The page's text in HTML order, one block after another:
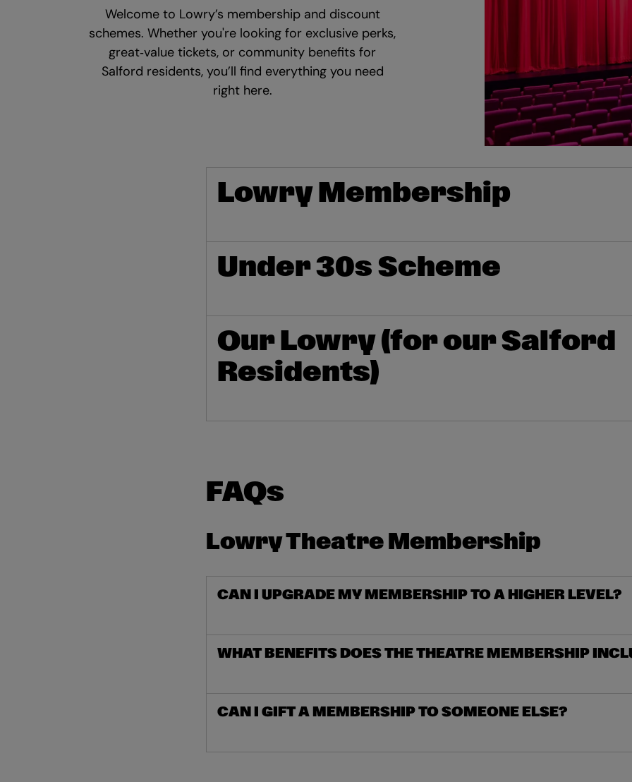
Welcome to Lowry’s membership and discount
schemes. Whether you're looking for exclusive perks,
great‑value tickets, or community benefits for
Salford residents, you’ll find everything you need
right here.
Lowry Membership
Under 30s Scheme
Our Lowry (for our Salford
Residents)
FAQs
Lowry Theatre Membership
CAN I UPGRADE MY MEMBERSHIP TO A HIGHER LEVEL?
WHAT BENEFITS DOES THE THEATRE MEMBERSHIP
CAN I GIFT A MEMBERSHIP TO SOMEONE ELSE?